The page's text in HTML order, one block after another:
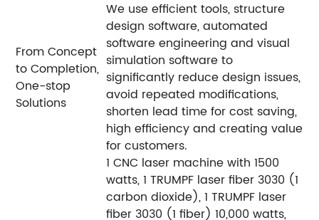
From Concept
to Completion,
One-stop
Solutions
We use efficient tools, structure
design software, automated
software engineering and visual
simulation software to
significantly reduce design issues,
avoid repeated modifications,
shorten lead time for cost saving,
high efficiency and creating value
for customers.
1 CNC laser machine with 1500
watts, 1 TRUMPF laser fiber 3030 (1
carbon dioxide), 1 TRUMPF laser
fiber 3030 (1 fiber) 10,000 watts,